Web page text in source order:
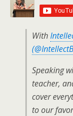
With
Speaking
teacher,
cover
to our